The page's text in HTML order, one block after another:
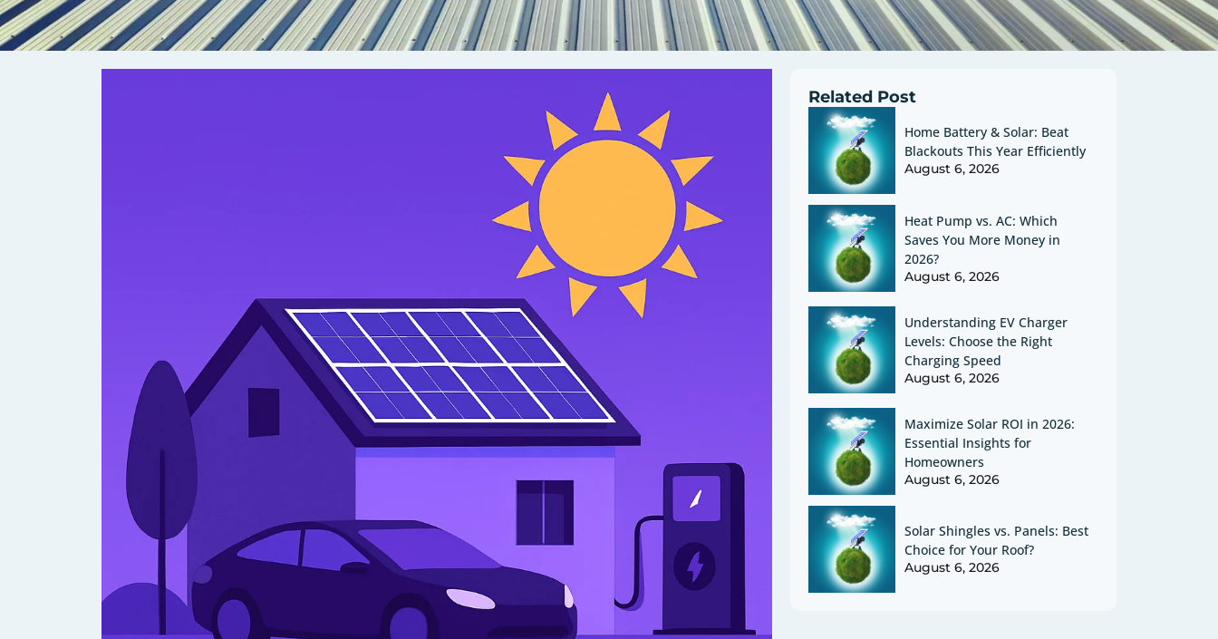
Related Post
Home Battery & Solar: Beat
Blackouts This Year Efficiently
August 6, 2026
Heat Pump vs. AC: Which
Saves You More Money in
2026?
August 6, 2026
Understanding EV Charger
Levels: Choose the Right
Charging Speed
August 6, 2026
Maximize Solar ROI in 2026:
Essential Insights for
Homeowners
August 6, 2026
Solar Shingles vs. Panels: Best
Choice for Your Roof?
August 6, 2026